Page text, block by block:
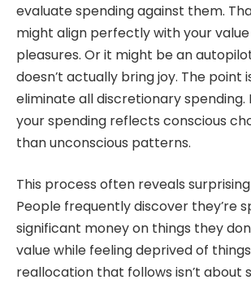
evaluate spending against them.
might align perfectly with your
pleasures. Or it might be an
doesn’t actually bring joy. The point
eliminate all discretionary spending.
your spending reflects conscious
than unconscious patterns.
This process often reveals
People frequently discover they’re
significant money on things they
value while feeling deprived of
reallocation that follows isn’t about